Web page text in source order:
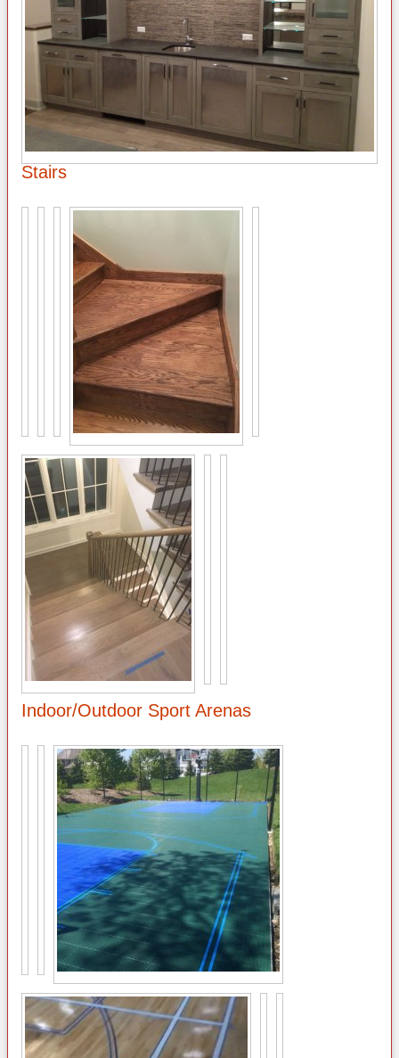
Stairs
Indoor/Outdoor Sport Arenas